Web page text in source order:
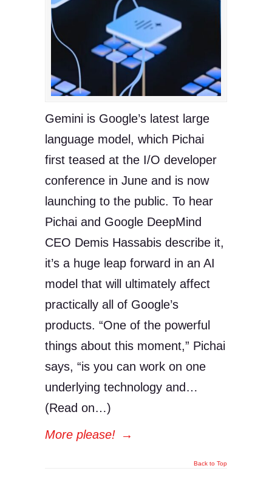
Gemini is Google’s latest large
language model, which Pichai
first teased at the I/O developer
conference in June and is now
launching to the public. To hear
Pichai and Google DeepMind
CEO Demis Hassabis describe it,
it’s a huge leap forward in an AI
model that will ultimately affect
practically all of Google’s
products. “One of the powerful
things about this moment,” Pichai
says, “is you can work on one
underlying technology and…
(Read on…)
More please! →
Back to Top